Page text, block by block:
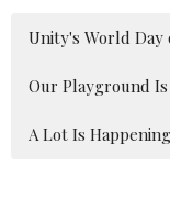
Unity's World Day
Our Playground
A Lot Is